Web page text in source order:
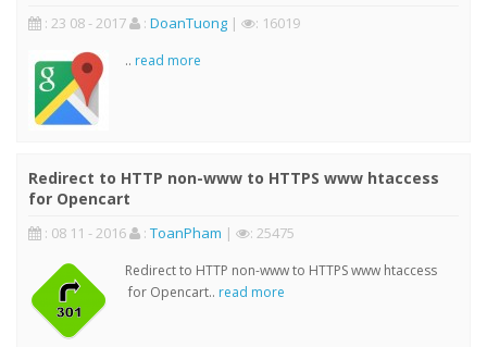
: 23 08 - 2017 : DoanTuong | : 16019
.. read more
Redirect to HTTP non-www to HTTPS www htaccess
for Opencart
: 08 11 - 2016 : ToanPham | : 25475
Redirect to HTTP non-www to HTTPS www htaccess
for Opencart.. read more